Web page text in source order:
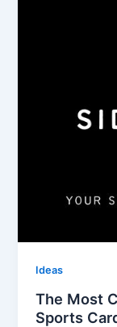
Ideas
The Most
Sports